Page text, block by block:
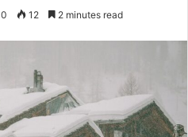
0 12 2 minutes read